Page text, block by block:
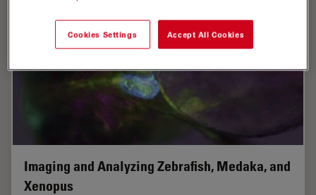
Imaging and Analyzing Zebrafish, Medaka, and
Xenopus
Cookies Settings Accept All Cookies